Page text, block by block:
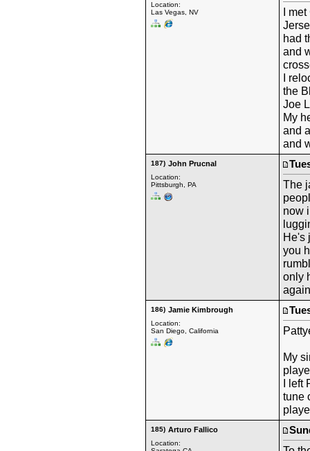
Location:
Las Vegas, NV
I
had
and
I
the
Joe
My
and
and
187) John Prucnal
Location:
Pittsburgh, PA
The
now
He's
you
only
186) Jamie Kimbrough
Location:
San Diego, California
My
I left
tune
185) Arturo Fallico
Location: